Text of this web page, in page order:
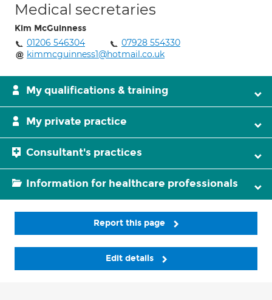
Medical secretaries
Kim McGuinness
01206 546304
07928 554330
kimmcguinness1@hotmail.co.uk
My qualifications & training
My private practice
Consultant's practices
Information for healthcare professionals
Report this page
Edit details